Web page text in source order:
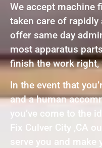
We accept machine
taken care of
offer same day
most apparatus
finish the work
In the event that
and a human
you’ve come to the
Fix Culver City ,CA
serve you and make